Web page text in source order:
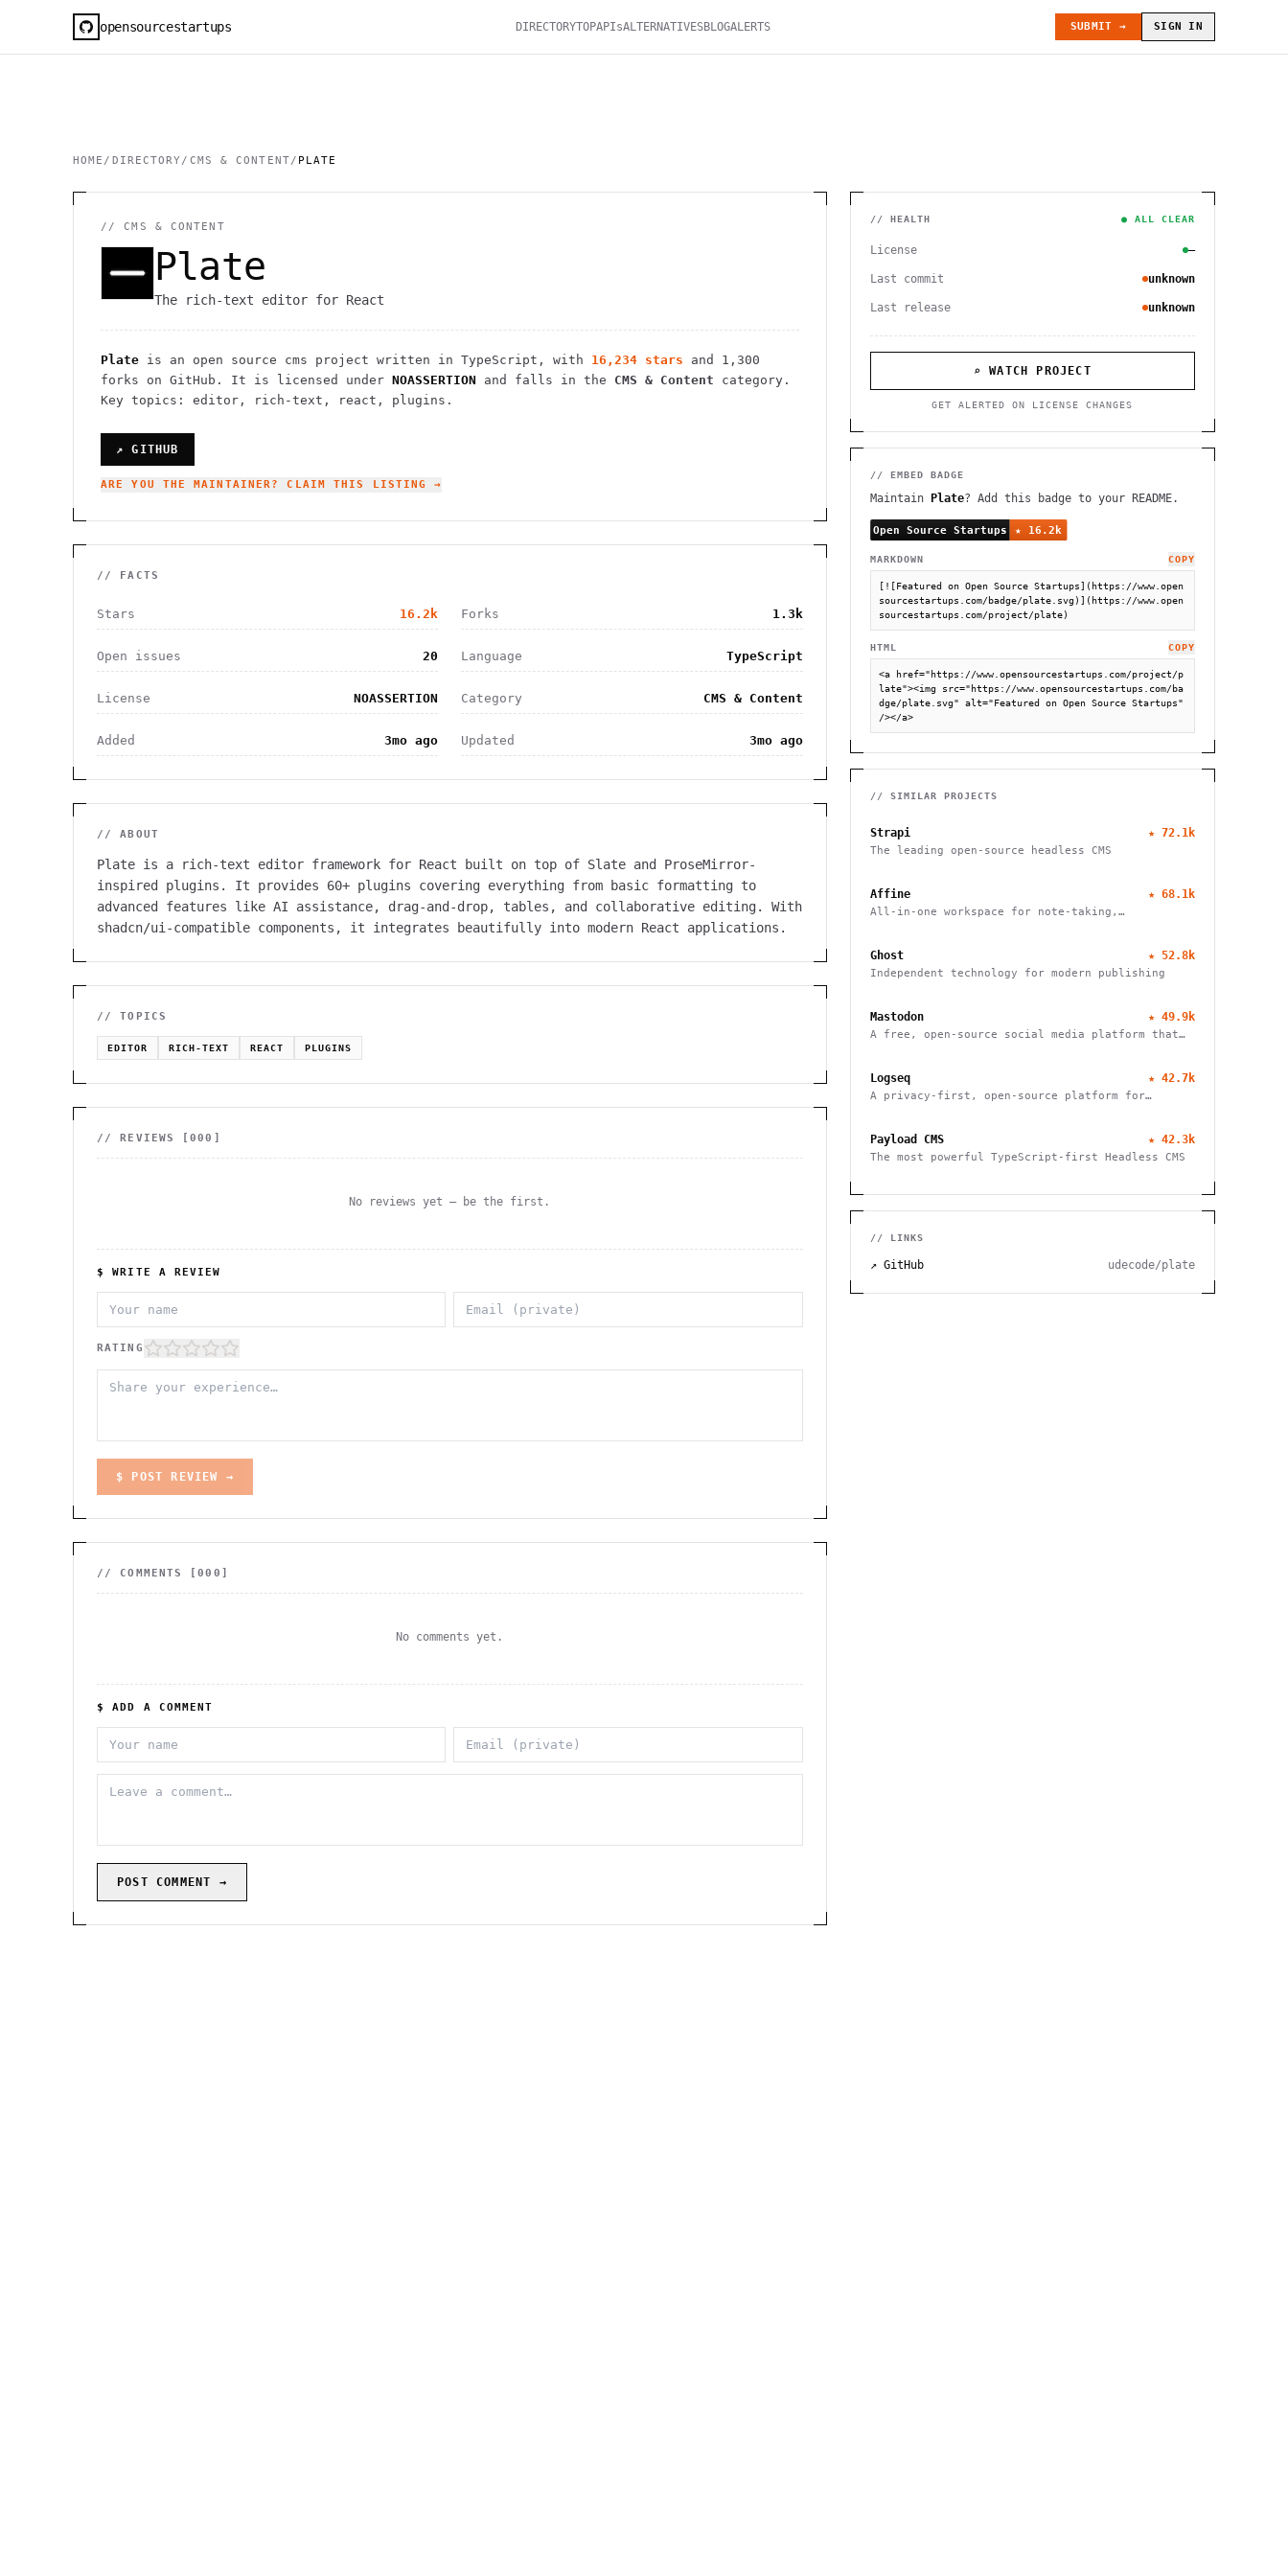
opensourcestartups DIRECTORYTOPAPIsALTERNATIVESBLOGALERTS SUBMIT → SIGN IN
HOME / DIRECTORY / CMS & CONTENT/ PLATE
//CMS & CONTENT
Plate
The rich-text editor for React
Plate is an open source cms project written in TypeScript , with 16,234 stars and
1,300
forks on GitHub. It is licensed under NOASSERTION and falls in the CMS & Content category.
Key topics: editor, rich-text, react, plugins.
↗ GITHUB
ARE YOU THE MAINTAINER? CLAIM THIS LISTING →
// FACTS
Stars 16.2k Forks 1.3k
Open issues 20 Language TypeScript
License NOASSERTION Category CMS & Content
Added 3mo ago Updated 3mo ago
// ABOUT
Plate is a rich-text editor framework for React built on top of Slate and ProseMirror-
inspired plugins. It provides 60+ plugins covering everything from basic formatting to
advanced features like AI assistance, drag-and-drop, tables, and collaborative editing. With
shadcn/ui-compatible components, it integrates beautifully into modern React applications.
// TOPICS
EDITOR RICH-TEXT REACT PLUGINS
// REVIEWS [000 ]
No reviews yet — be the first.
$ WRITE A REVIEW
RATING
$ POST REVIEW →
// COMMENTS [000 ]
No comments yet.
$ ADD A COMMENT
POST COMMENT →
// HEALTH ● ALL CLEAR
License —
Last commit unknown
Last release unknown
⌕ WATCH PROJECT
GET ALERTED ON LICENSE CHANGES
// EMBED BADGE
Maintain Plate? Add this badge to your README.
MARKDOWN COPY
[![Featured on Open Source Startups](https://www.open
sourcestartups.com/badge/plate.svg)](https://www.open
sourcestartups.com/project/plate)
HTML COPY
<a href="https://www.opensourcestartups.com/project/p
late"><img src="https://www.opensourcestartups.com/ba
dge/plate.svg" alt="Featured on Open Source Startups"
/></a>
// SIMILAR PROJECTS
Strapi ★ 72.1k
The leading open-source headless CMS
Affine ★ 68.1k
All-in-one workspace for note-taking,
Ghost ★ 52.8k
Independent technology for modern publishing
Mastodon ★ 49.9k
A free, open-source social media platform that
Logseq ★ 42.7k
A privacy-first, open-source platform for
Payload CMS ★ 42.3k
The most powerful TypeScript-first Headless CMS
// LINKS
↗ GitHub udecode/plate